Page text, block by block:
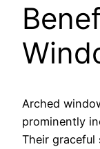
Arched
prominently
Their graceful